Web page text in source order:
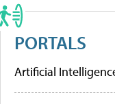
PORTALS
Artificial